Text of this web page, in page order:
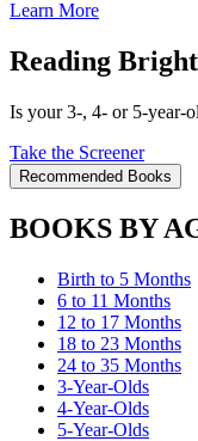
Learn More
Reading
Is your 3-, 4- or 5-year-
Take the Screener
Recommended Books
BOOKS BY
Birth to 5 Months
6 to 11 Months
12 to 17 Months
18 to 23 Months
24 to 35 Months
3-Year-Olds
4-Year-Olds
5-Year-Olds